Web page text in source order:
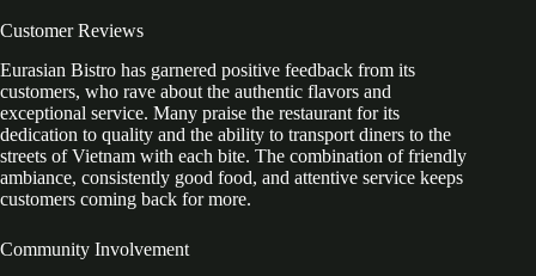
Customer Reviews
Eurasian Bistro has garnered positive feedback from its
customers, who rave about the authentic flavors and
exceptional service. Many praise the restaurant for its
dedication to quality and the ability to transport diners to the
streets of Vietnam with each bite. The combination of friendly
ambiance, consistently good food, and attentive service keeps
customers coming back for more.
Community Involvement